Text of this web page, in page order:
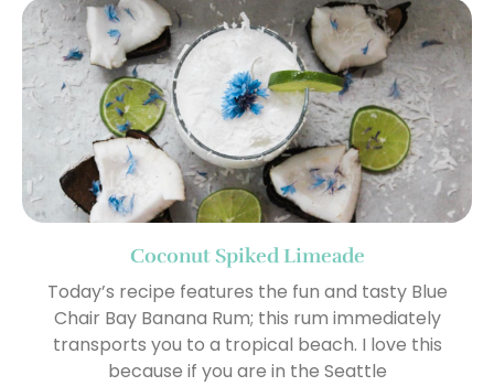
Coconut Spiked Limeade
Today’s recipe features the fun and tasty Blue
Chair Bay Banana Rum; this rum immediately
transports you to a tropical beach. I love this
because if you are in the Seattle